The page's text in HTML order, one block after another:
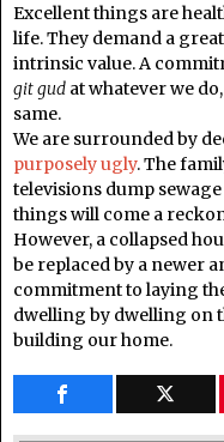
Excellent things are
life. They demand a
intrinsic value. A
git gud at whatever we
same.
We are surrounded by
purposely ugly. The
televisions dump
things will come a
However, a collapsed
be replaced by a newer
commitment to laying
dwelling by dwelling on
building our home.